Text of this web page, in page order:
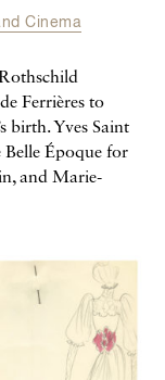
Cinema
Ferrières to
birth. Yves Saint
Belle Époque for
and Marie-